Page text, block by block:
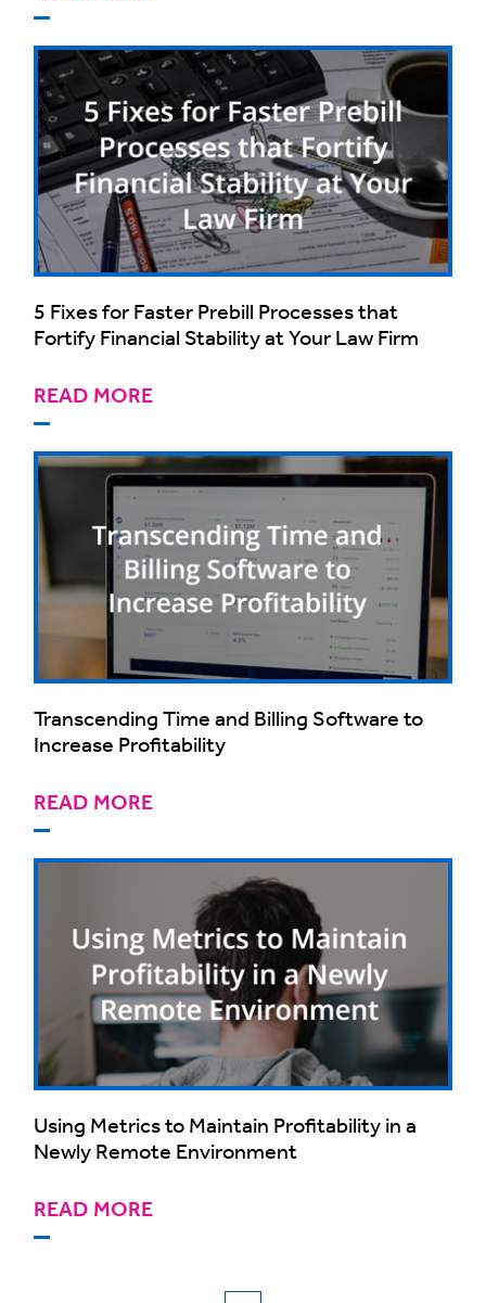
5 Fixes for Faster Prebill Processes that
Fortify Financial Stability at Your Law Firm
READ MORE
Transcending Time and Billing Software to
Increase Profitability
READ MORE
Using Metrics to Maintain Profitability in a
Newly Remote Environment
READ MORE